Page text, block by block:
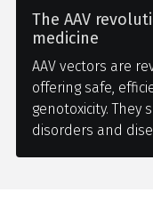
The AAV
medicine
AAV vectors are
offering safe,
genotoxicity. They
disorders and